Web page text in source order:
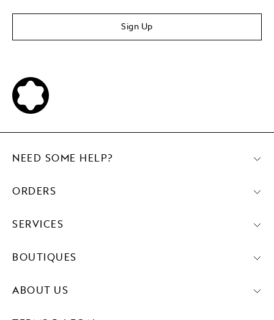
Sign Up
NEED SOME HELP?
ORDERS
SERVICES
BOUTIQUES
ABOUT US